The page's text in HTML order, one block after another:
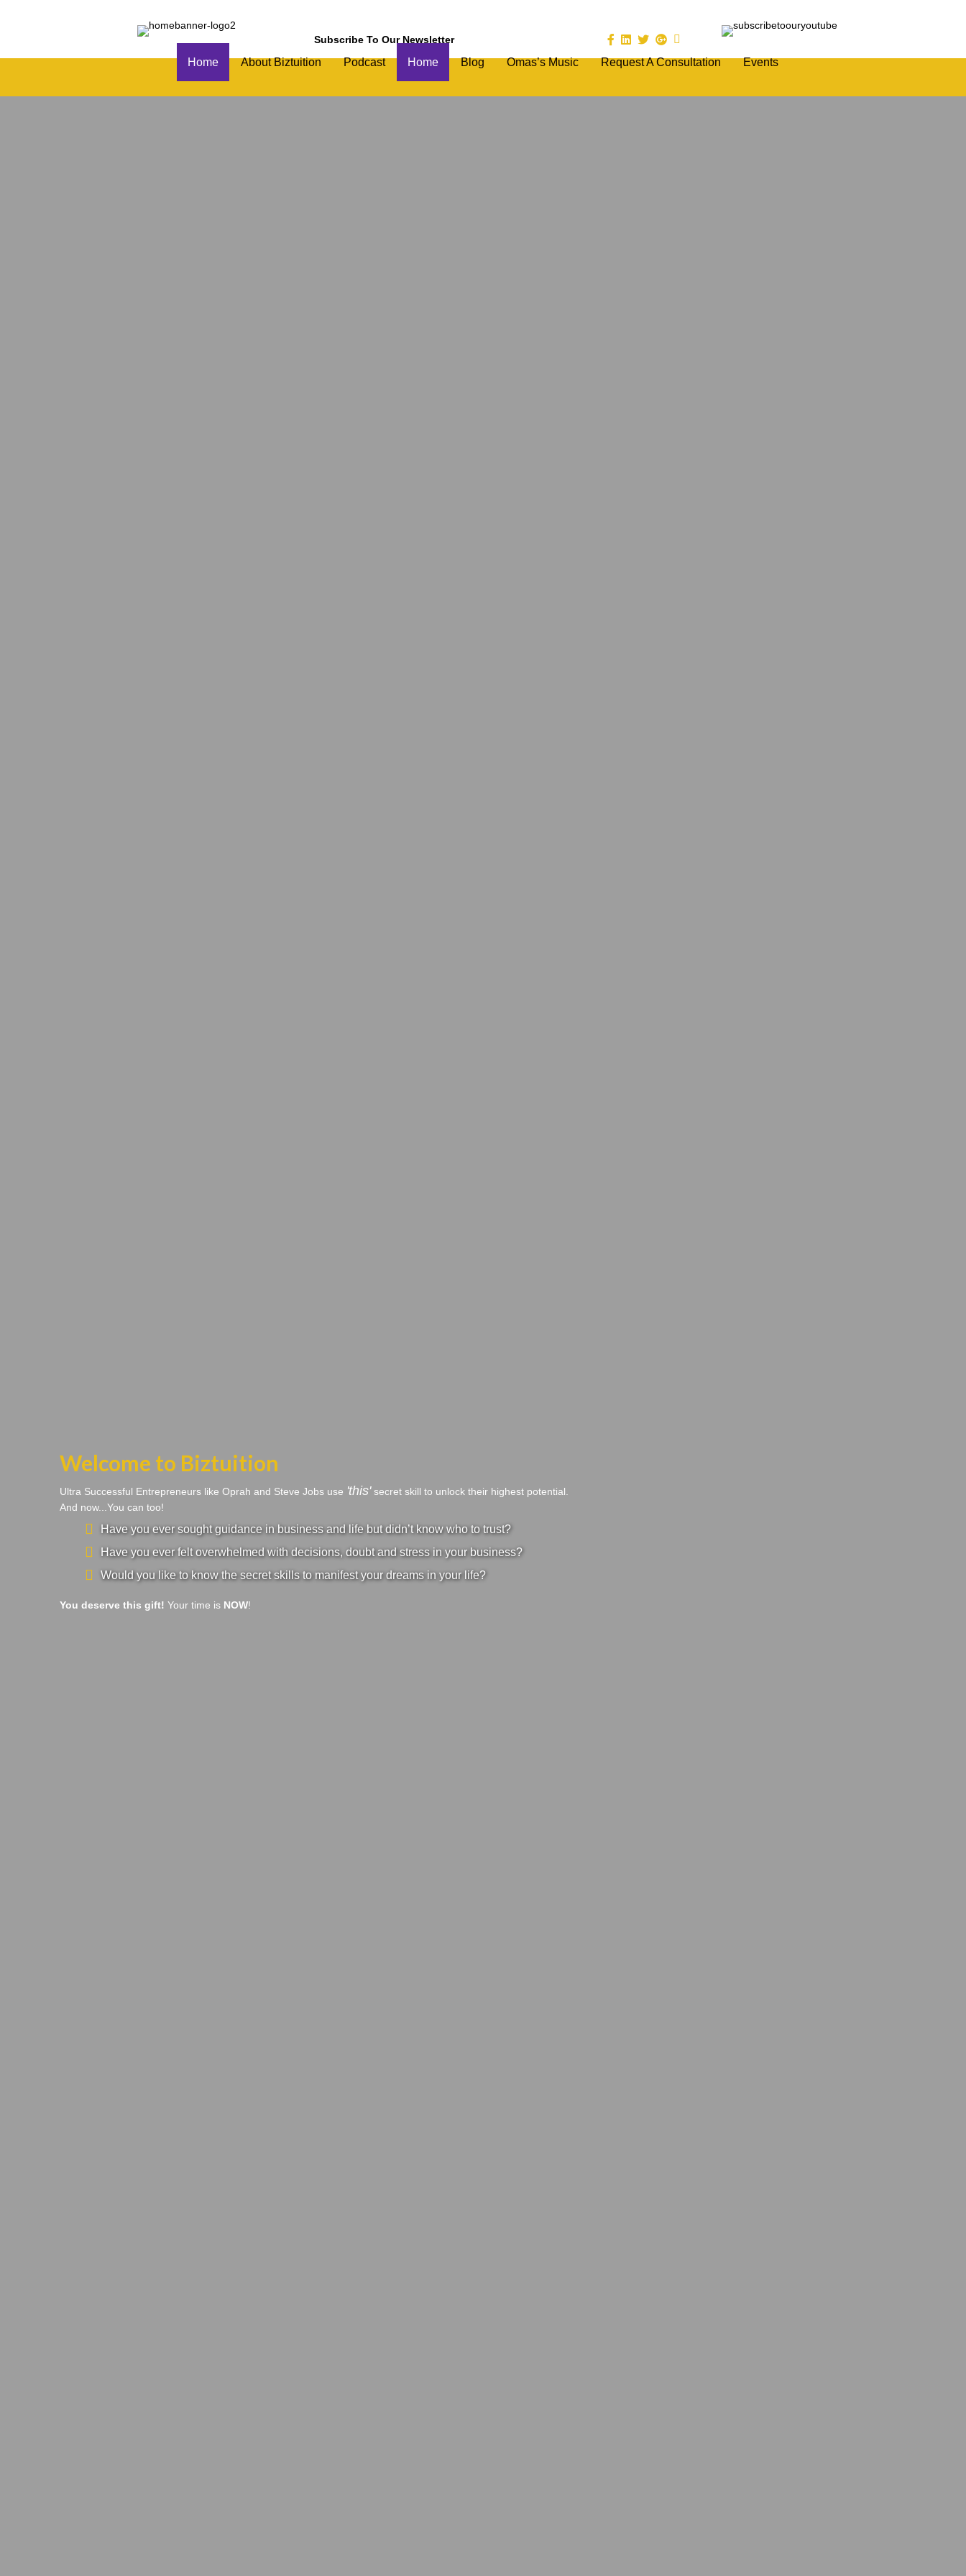
Subscribe To Our Newsletter
Home About Biztuition Podcast Home Blog Omas’s Music Request A Consultation Events
Welcome to Biztuition
Ultra Successful Entrepreneurs like Oprah and Steve Jobs use 'this'secret skill to unlock their highest potential.
And now...You can too!
Have you ever sought guidance in business and life but didn’t know who to trust?
Have you ever felt overwhelmed with decisions, doubt and stress in your business?
Would you like to know the secret skills to manifest your dreams in your life?
You deserve this gift! Your time is NOW!